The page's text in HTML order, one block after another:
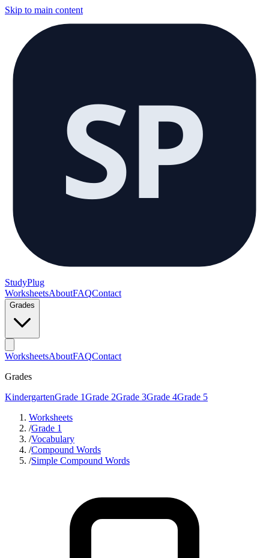
Skip to main content
SP
StudyPlug
WorksheetsAboutFAQContact
Grades
WorksheetsAboutFAQContact
Grades
KindergartenGrade 1Grade 2Grade 3Grade 4Grade 5
Worksheets
/Grade 1
/Vocabulary
/Compound Words
/Simple Compound Words